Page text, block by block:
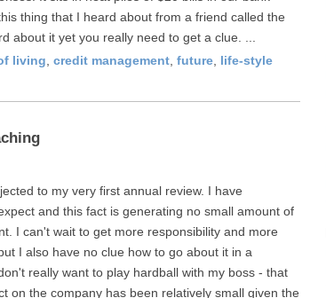
thing that I heard about from a friend called the
about it yet you really need to get a clue. ...
living, credit management, future, life-style
to my very first annual review. I have
and this fact is generating no small amount of
I can't wait to get more responsibility and more
I also have no clue how to go about it in a
really want to play hardball with my boss - that
on the company has been relatively small given the